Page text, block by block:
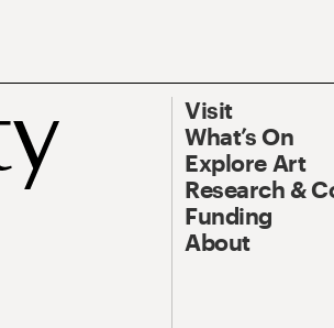
Visit
What’s On
Explore Art
Research &
Funding
About